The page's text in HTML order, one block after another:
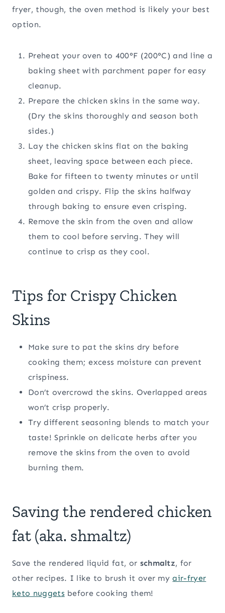
fryer, though, the oven method is likely your best
option.
Preheat your oven to 400°F (200°C) and line a
baking sheet with parchment paper for easy
cleanup.
Prepare the chicken skins in the same way.
(Dry the skins thoroughly and season both
sides.)
Lay the chicken skins flat on the baking
sheet, leaving space between each piece.
Bake for fifteen to twenty minutes or until
golden and crispy. Flip the skins halfway
through baking to ensure even crisping.
Remove the skin from the oven and allow
them to cool before serving. They will
continue to crisp as they cool.
Tips for Crispy Chicken
Skins
Make sure to pat the skins dry before
cooking them; excess moisture can prevent
crispiness.
Don’t overcrowd the skins. Overlapped areas
won’t crisp properly.
Try different seasoning blends to match your
taste! Sprinkle on delicate herbs after you
remove the skins from the oven to avoid
burning them.
Saving the rendered chicken
fat (aka. shmaltz)
Save the rendered liquid fat, or schmaltz, for
other recipes. I like to brush it over myair-fryer
keto nuggets before cooking them!